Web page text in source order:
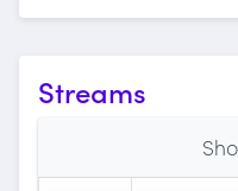
Streams